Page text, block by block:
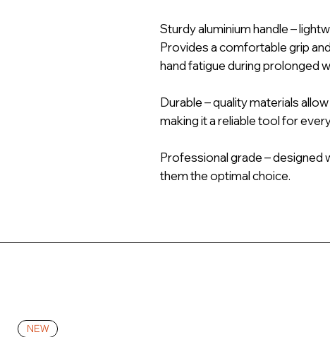
Sturdy aluminium handle –
Provides a comfortable grip
hand fatigue during prolonged
Durable – quality materials
making it a reliable tool for
Professional grade – designed
them the optimal choice.
NEW